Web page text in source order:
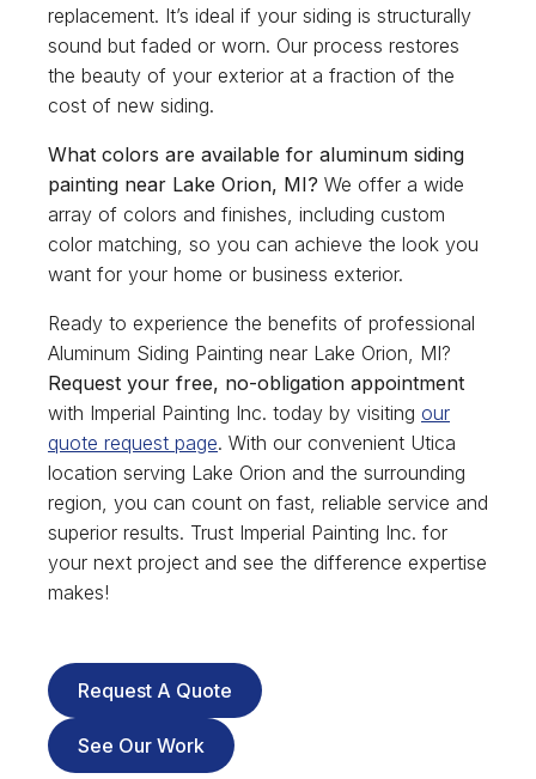
replacement. It’s ideal if your siding is structurally
sound but faded or worn. Our process restores
the beauty of your exterior at a fraction of the
cost of new siding.
What colors are available for aluminum siding
painting near Lake Orion, MI? We offer a wide
array of colors and finishes, including custom
color matching, so you can achieve the look you
want for your home or business exterior.
Ready to experience the benefits of professional
Aluminum Siding Painting near Lake Orion, MI?
Request your free, no-obligation appointment
with Imperial Painting Inc. today by visiting our
quote request page. With our convenient Utica
location serving Lake Orion and the surrounding
region, you can count on fast, reliable service and
superior results. Trust Imperial Painting Inc. for
your next project and see the difference expertise
makes!
Request A Quote
See Our Work